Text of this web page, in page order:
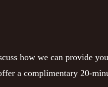
how we can provide
a complimentary 20-